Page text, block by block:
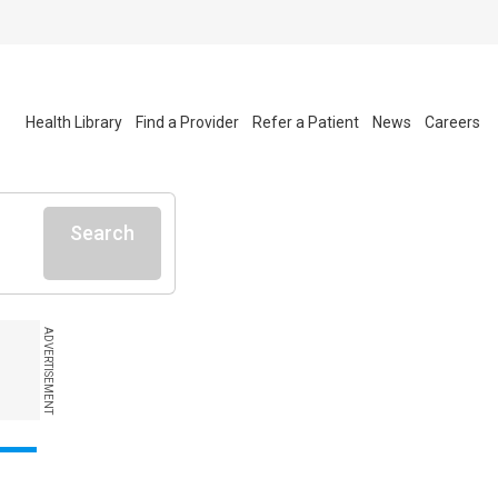
Health Library Find a Provider Refer a Patient News Careers
Search
ADVERTISEMENT